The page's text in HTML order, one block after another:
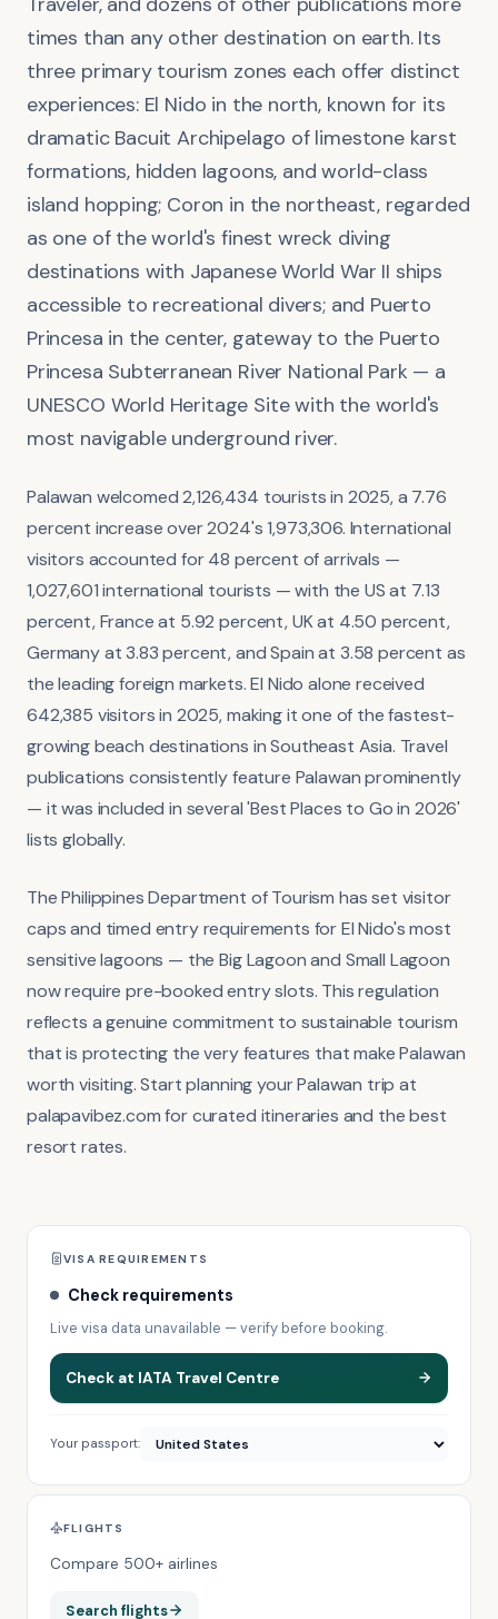
times than any other destination on earth. Its
three primary tourism zones each offer distinct
experiences: El Nido in the north, known for its
dramatic Bacuit Archipelago of limestone karst
formations, hidden lagoons, and world-class
island hopping; Coron in the northeast, regarded
as one of the world's finest wreck diving
destinations with Japanese World War II ships
accessible to recreational divers; and Puerto
Princesa in the center, gateway to the Puerto
Princesa Subterranean River National Park — a
UNESCO World Heritage Site with the world's
most navigable underground river.
Palawan welcomed 2,126,434 tourists in 2025, a 7.76
percent increase over 2024's 1,973,306. International
visitors accounted for 48 percent of arrivals —
1,027,601 international tourists — with the US at 7.13
percent, France at 5.92 percent, UK at 4.50 percent,
Germany at 3.83 percent, and Spain at 3.58 percent as
the leading foreign markets. El Nido alone received
642,385 visitors in 2025, making it one of the fastest-
growing beach destinations in Southeast Asia. Travel
publications consistently feature Palawan prominently
— it was included in several 'Best Places to Go in 2026'
lists globally.
The Philippines Department of Tourism has set visitor
caps and timed entry requirements for El Nido's most
sensitive lagoons — the Big Lagoon and Small Lagoon
now require pre-booked entry slots. This regulation
reflects a genuine commitment to sustainable tourism
that is protecting the very features that make Palawan
worth visiting. Start planning your Palawan trip at
palapavibez.com for curated itineraries and the best
resort rates.
VISA REQUIREMENTS
Check requirements
Live visa data unavailable — verify before booking.
Check at IATA Travel Centre
Your passport:
FLIGHTS
Compare 500+ airlines
Search flights